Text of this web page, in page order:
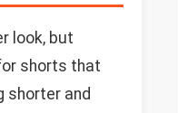
look, but
shorts that
shorter and